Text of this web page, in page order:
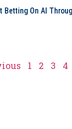
Betting On AI
1 2 3 4